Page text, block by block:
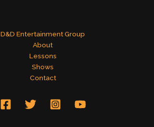
D&D Entertainment Group
About
Lessons
Shows
Contact